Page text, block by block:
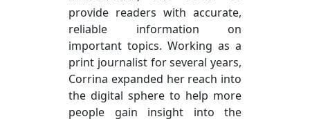
provide readers with accurate,
reliable information on
important topics. Working as a
print journalist for several years,
Corrina expanded her reach into
the digital sphere to help more
people gain insight into the